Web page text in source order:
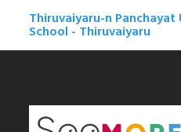
Thiruvaiyaru-n Panchayat
School - Thiruvaiyaru